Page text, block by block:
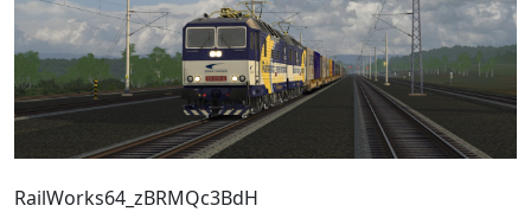
RailWorks64_zBRMQc3BdH